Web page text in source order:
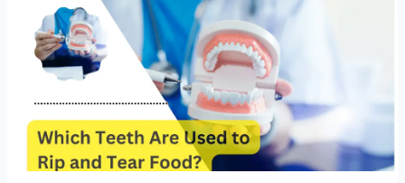
Digital Dentistry
Specialist Care
General Dentistry
Dental Tourism NEW